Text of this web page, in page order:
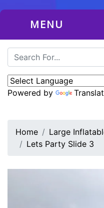
MENU
Powered by
Home
Large
Lets Party Slide 3